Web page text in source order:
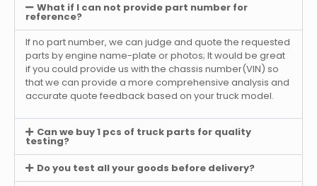
What if I can not provide part number for
reference?
If no part number, we can judge and quote the requested
parts by engine name-plate or photos; It would be great
if you could provide us with the chassis number(VIN) so
that we can provide a more comprehensive analysis and
accurate quote feedback based on your truck model.
Can we buy 1 pcs of truck parts for quality
testing?
Do you test all your goods before delivery?